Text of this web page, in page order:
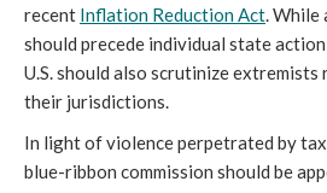
recent Inflation Reduction Act. While
should precede individual state
U.S. should also scrutinize extremists
their jurisdictions.
In light of violence perpetrated by
blue-ribbon commission should be